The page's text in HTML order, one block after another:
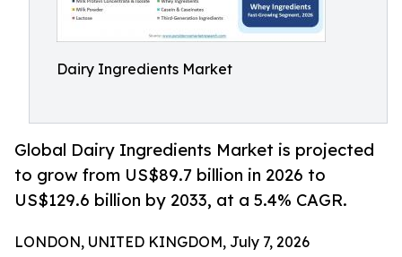
Dairy Ingredients Market
Global Dairy Ingredients Market is projected
to grow from US$89.7 billion in 2026 to
US$129.6 billion by 2033, at a 5.4% CAGR.
LONDON, UNITED KINGDOM, July 7, 2026